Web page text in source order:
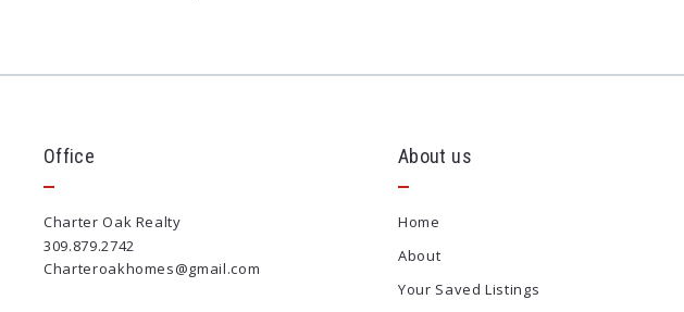
Office
Charter Oak Realty
309.879.2742
Charteroakhomes@gmail.com
About us
Home
About
Your Saved Listings